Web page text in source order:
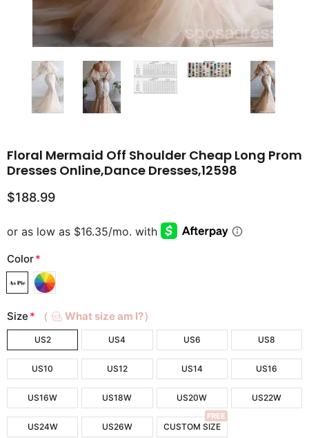
Floral Mermaid Off Shoulder Cheap Long Prom
Dresses Online,Dance Dresses,12598
$188.99
Color*
Size * （ What size am I?）
US2 US4 US6 US8
US10 US12 US14 US16
US16W US18W US20W US22W
US24W US26W CUSTOM SIZE
FREE